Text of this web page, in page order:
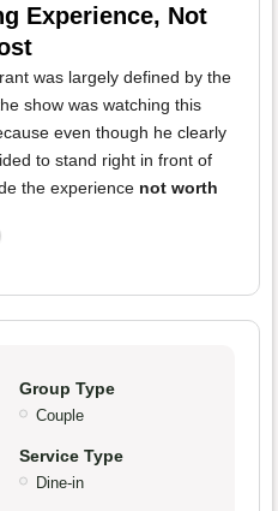
Experience, Not
was largely defined by the
show was watching this
even though he clearly
to stand right in front of
the experience not worth
Group Type
Couple
Service Type
Dine-in